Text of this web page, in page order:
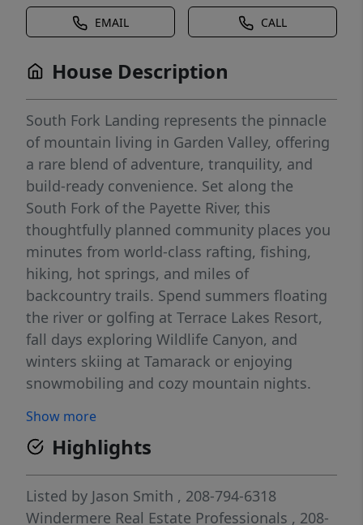
EMAIL CALL
House Description
South Fork Landing represents the pinnacle
of mountain living in Garden Valley, offering
a rare blend of adventure, tranquility, and
build-ready convenience. Set along the
South Fork of the Payette River, this
thoughtfully planned community places you
minutes from world-class rafting, fishing,
hiking, hot springs, and miles of
backcountry trails. Spend summers floating
the river or golfing at Terrace Lakes Resort,
fall days exploring Wildlife Canyon, and
winters skiing at Tamarack or enjoying
snowmobiling and cozy mountain nights.
McCall, and Boise, South Fork Landing offers
the freedom to design your ideal retreat or
full-time home while staying connected to
Idaho’s most loved destinations. Whether
you seek a peaceful escape or an active
Show more
Highlights
Listed by Jason Smith , 208-794-6318
Windermere Real Estate Professionals , 208-